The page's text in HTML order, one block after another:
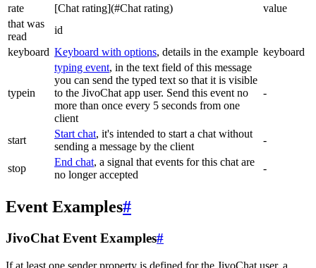
rate
[Chat rating](#Chat rating)
value
that was
read
id
keyboard Keyboard with options, details in the example keyboard
typein
typing event, in the text field of this message
you can send the typed text so that it is visible
to the JivoChat app user. Send this event no
more than once every 5 seconds from one
client
-
start
Start chat, it's intended to start a chat without
sending a message by the client
-
stop
End chat, a signal that events for this chat are
no longer accepted
-
Event Examples#
JivoChat Event Examples#
If at least one sender property is defined for the JivoChat user, a